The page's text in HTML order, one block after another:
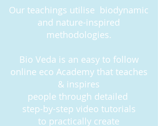
Our teachings utilise biodynamic
and nature-inspired
methodologies.
Bio Veda is an easy to follow
online eco Academy that teaches
& inspires
people through detailed
step-by-step video tutorials
to practically create